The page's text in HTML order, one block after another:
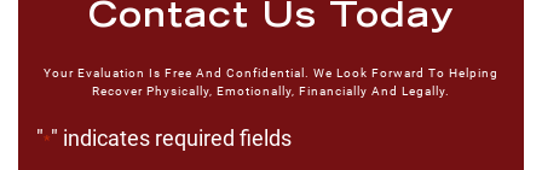
Contact Us Today
Your Evaluation Is Free And Confidential. We Look Forward To Helping
Recover Physically, Emotionally, Financially And Legally.
"*" indicates required fields